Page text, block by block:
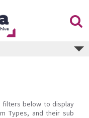
filters below to display
Types, and their sub